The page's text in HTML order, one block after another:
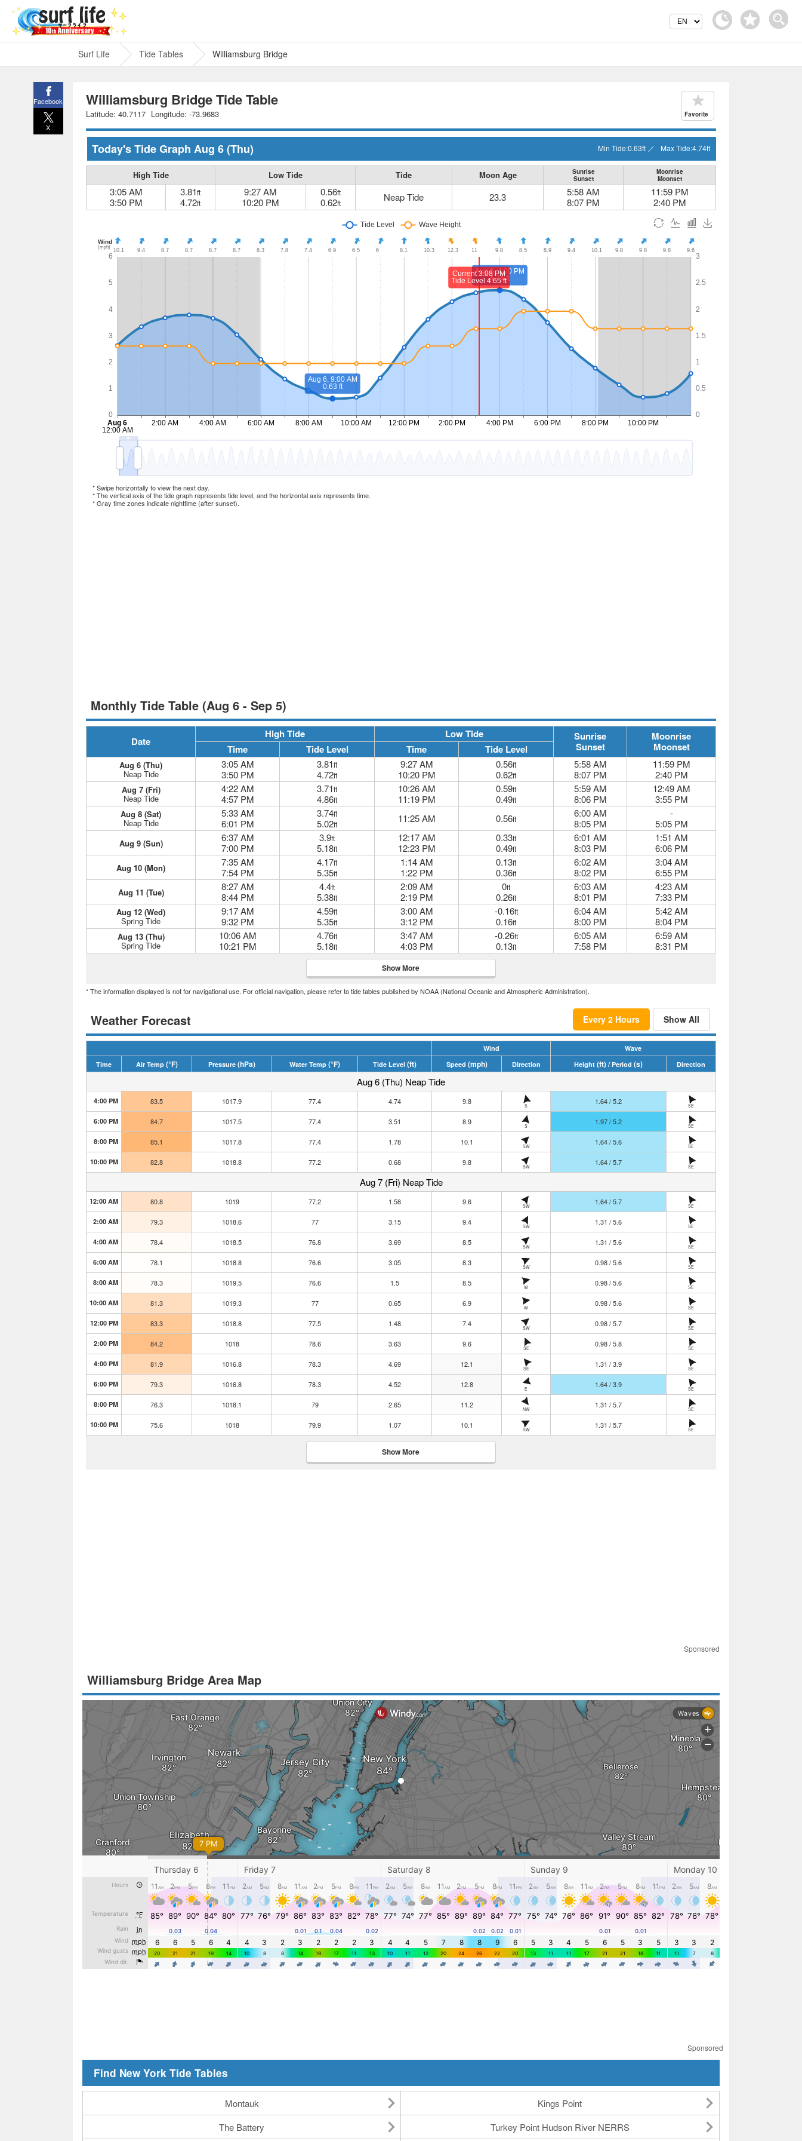
Surf Life Tide Tables Williamsburg Bridge
Williamsburg Bridge Tide Table
Latitude: 40.7117 Longitude: -73.9683 Favorite
Today's Tide Graph Aug 6(Thu) Min Tide:0.63ft ／ Max Tide:4.74ft
High Tide Low Tide Tide Moon Age
Sunrise
Sunset
Moonrise
Moonset
3:05 AM
3:50 PM
3.81ft
4.72ft
9:27 AM
10:20 PM
0.56ft
0.62ft Neap Tide 23.3
5:58 AM
8:07 PM
11:59 PM
2:40 PM
* Swipe horizontally to view the next day.
* The vertical axis of the tide graph represents tide level, and the horizontal axis represents time.
* Gray time zones indicate nighttime (after sunset).
Monthly Tide Table (Aug 6 - Sep 5)
Date
High Tide Low Tide
Sunrise
Sunset
Moonrise
Moonset
Time Tide Level Time Tide Level
Aug 6 (Thu)
Neap Tide
3:05 AM
3:50 PM
3.81ft
4.72ft
9:27 AM
10:20 PM
0.56ft
0.62ft
5:58 AM
8:07 PM
11:59 PM
2:40 PM
Aug 7 (Fri)
Neap Tide
4:22 AM
4:57 PM
3.71ft
4.86ft
10:26 AM
11:19 PM
0.59ft
0.49ft
5:59 AM
8:06 PM
12:49 AM
3:55 PM
Aug 8 (Sat)
Neap Tide
5:33 AM
6:01 PM
3.74ft
5.02ft 11:25 AM 0.56ft
6:00 AM
8:05 PM
-
5:05 PM
Aug 9 (Sun)
6:37 AM
7:00 PM
3.9ft
5.18ft
12:17 AM
12:23 PM
0.33ft
0.49ft
6:01 AM
8:03 PM
1:51 AM
6:06 PM
Aug 10 (Mon)
7:35 AM
7:54 PM
4.17ft
5.35ft
1:14 AM
1:22 PM
0.13ft
0.36ft
6:02 AM
8:02 PM
3:04 AM
6:55 PM
Aug 11 (Tue)
8:27 AM
8:44 PM
4.4ft
5.38ft
2:09 AM
2:19 PM
0ft
0.26ft
6:03 AM
8:01 PM
4:23 AM
7:33 PM
Aug 12 (Wed)
Spring Tide
9:17 AM
9:32 PM
4.59ft
5.35ft
3:00 AM
3:12 PM
-0.16ft
0.16ft
6:04 AM
8:00 PM
5:42 AM
8:04 PM
Aug 13 (Thu)
Spring Tide
10:06 AM
10:21 PM
4.76ft
5.18ft
3:47 AM
4:03 PM
-0.26ft
0.13ft
6:05 AM
7:58 PM
6:59 AM
8:31 PM
Show More
* The information displayed is not for navigational use. For official navigation, please refer to tide tables published by NOAA (National Oceanic and Atmospheric Administration).
Weather Forecast Every 2 Hours Show All
Wind
Wave
Time
Air Temp (°F) Pressure (hPa) Water Temp (°F) Tide Level (ft) Speed (mph) Direction Height (ft) / Period (s) Direction
Aug 6 (Thu) Neap Tide
4:00 PM 83.5 1017.9 77.4 4.74 9.8
S
1.64 / 5.2
SE
6:00 PM 84.7 1017.5 77.4 3.51 8.9
S
1.97 / 5.2
SE
8:00 PM 85.1 1017.8 77.4 1.78 10.1
SW
1.64 / 5.6
SE
10:00 PM 82.8 1018.8 77.2 0.68 9.8
SW
1.64 / 5.7
SE
Aug 7 (Fri) Neap Tide
12:00 AM 80.8 1019 77.2 1.58 9.6
SW
1.64 / 5.7
SE
2:00 AM 79.3 1018.6 77 3.15 9.4
SW
1.31 / 5.6
SE
4:00 AM 78.4 1018.5 76.8 3.69 8.5
SW
1.31 / 5.6
SE
6:00 AM 78.1 1018.8 76.6 3.05 8.3
SW
0.98 / 5.6
SE
8:00 AM 78.3 1019.5 76.6 1.5 8.5
W
0.98 / 5.6
SE
10:00 AM 81.3 1019.3 77 0.65 6.9
W
0.98 / 5.6
SE
12:00 PM 83.3 1018.8 77.5 1.48 7.4
SW
0.98 / 5.7
SE
2:00 PM 84.2 1018 78.6 3.63 9.6
SE
0.98 / 5.8
SE
4:00 PM 81.9 1016.8 78.3 4.69 12.1
SE
1.31 / 3.9
SE
6:00 PM 79.3 1016.8 78.3 4.52 12.8
E
1.64 / 3.9
SE
8:00 PM 76.3 1018.1 79 2.65 11.2
NW
1.31 / 5.7
SE
10:00 PM 75.6 1018 79.9 1.07 10.1
SW
1.31 / 5.7
SE
Show More
Sponsored
Williamsburg Bridge Area Map
Sponsored
Find New York Tide Tables
Montauk
Kings Point
The Battery
Turkey Point Hudson River NERRS
Facebook
X